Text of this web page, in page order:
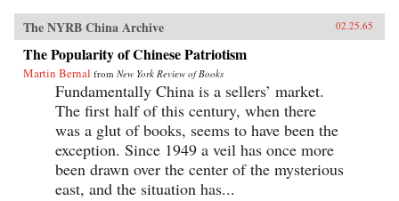
The NYRB China Archive 02.25.65
The Popularity of Chinese Patriotism
Martin Bernal from New York Review of Books
Fundamentally China is a sellers’ market.
The first half of this century, when there
was a glut of books, seems to have been the
exception. Since 1949 a veil has once more
been drawn over the center of the mysterious
east, and the situation has...